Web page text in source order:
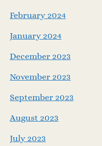
February 2024
January 2024
December 2023
November 2023
September 2023
August 2023
July 2023